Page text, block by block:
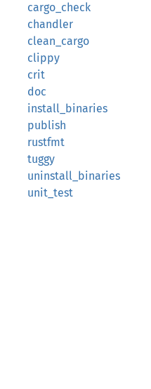
cargo_check
chandler
clean_cargo
clippy
crit
doc
install_binaries
publish
rustfmt
tuggy
uninstall_binaries
unit_test